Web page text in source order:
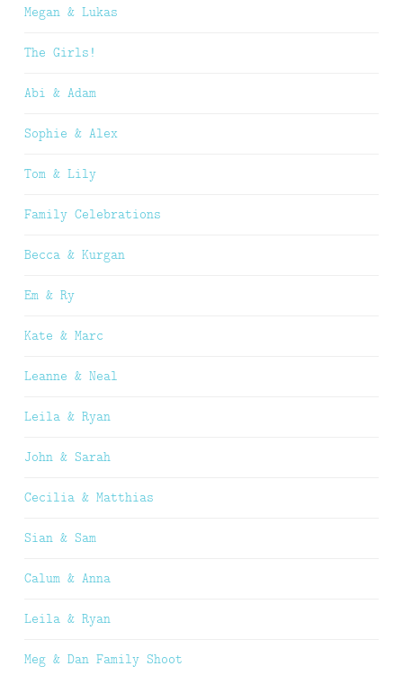
Megan & Lukas
The Girls!
Abi & Adam
Sophie & Alex
Tom & Lily
Family Celebrations
Becca & Kurgan
Em & Ry
Kate & Marc
Leanne & Neal
Leila & Ryan
John & Sarah
Cecilia & Matthias
Sian & Sam
Calum & Anna
Leila & Ryan
Meg & Dan Family Shoot